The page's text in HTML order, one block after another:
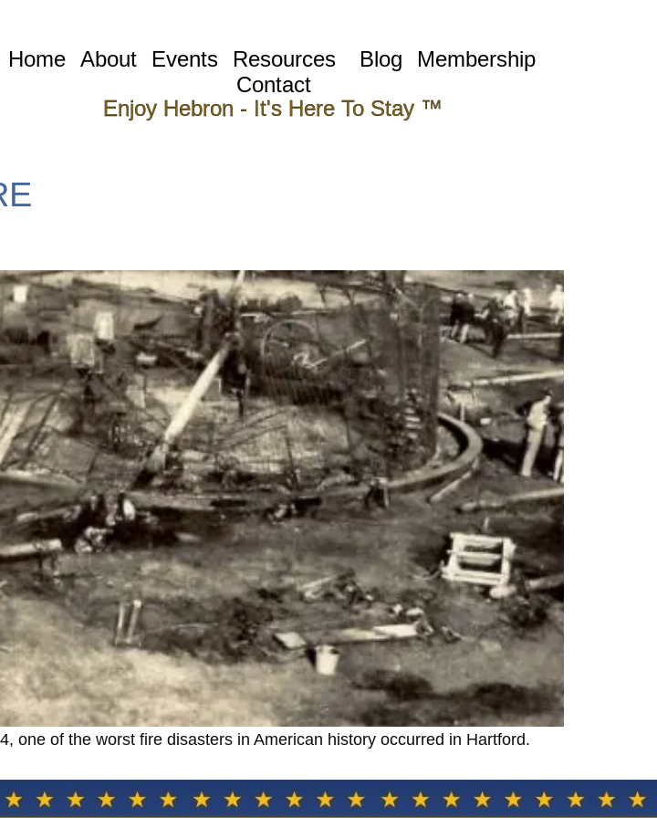
Home About Events Resources Blog
Membership
Contact
Enjoy Hebron - It's Here To Stay ™
one of the worst fire disasters in American history occurred in Hartford.